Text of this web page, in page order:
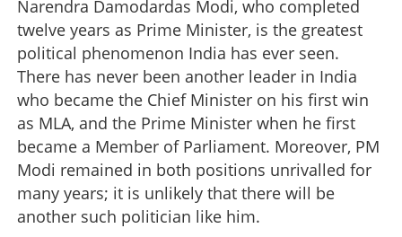
Narendra Damodardas Modi, who completed
twelve years as Prime Minister, is the greatest
political phenomenon India has ever seen.
There has never been another leader in India
who became the Chief Minister on his first win
as MLA, and the Prime Minister when he first
became a Member of Parliament. Moreover, PM
Modi remained in both positions unrivalled for
many years; it is unlikely that there will be
another such politician like him.